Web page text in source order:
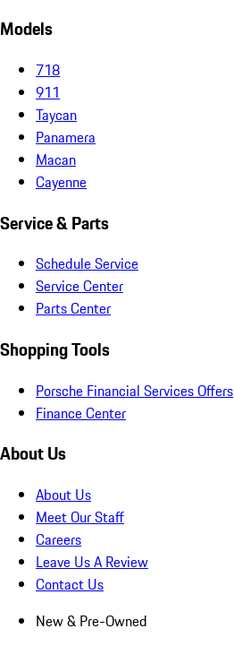
Models
718
911
Taycan
Panamera
Macan
Cayenne
Service & Parts
Schedule Service
Service Center
Parts Center
Shopping Tools
Porsche Financial Services Offers
Finance Center
About Us
About Us
Meet Our Staff
Careers
Leave Us A Review
Contact Us
New & Pre-Owned